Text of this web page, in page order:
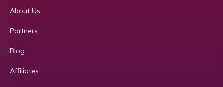
About Us
Partners
Blog
Affiliates